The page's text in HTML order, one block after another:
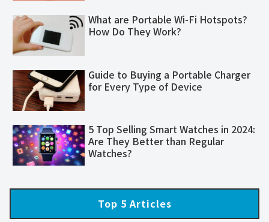
What are Portable Wi-Fi Hotspots?
How Do They Work?
Guide to Buying a Portable Charger
for Every Type of Device
5 Top Selling Smart Watches in 2024:
Are They Better than Regular
Watches?
Top 5 Articles